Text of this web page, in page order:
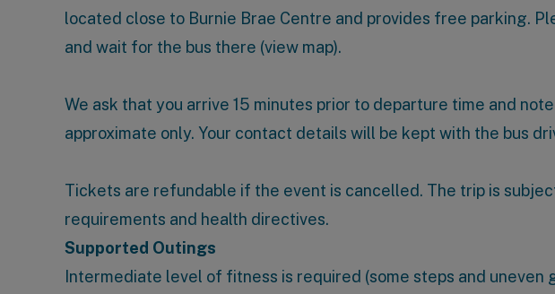
located close to Burnie Brae Centre and provides free parking.
and wait for the bus there (view map).
We ask that you arrive 15 minutes prior to departure time and
approximate only. Your contact details will be kept with the bus
Tickets are refundable if the event is cancelled. The trip is
requirements and health directives.
Supported Outings
Intermediate level of fitness is required (some steps and